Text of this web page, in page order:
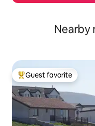
Nearby
Top guest favorite
Guest favorite